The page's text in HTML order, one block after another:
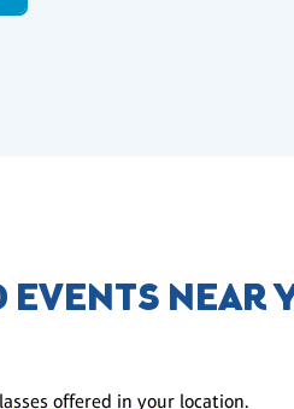
NEAR
offered in your location.